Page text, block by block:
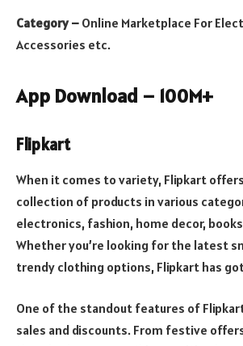
Category – Online Marketplace For
Accessories etc.
App Download – 100M+
Flipkart
When it comes to variety, Flipkart
collection of products in various
electronics, fashion, home decor,
Whether you’re looking for the latest
trendy clothing options, Flipkart has
One of the standout features of
sales and discounts. From festive